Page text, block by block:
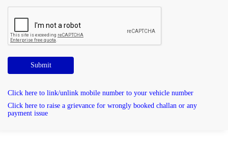
Submit
Click here to link/unlink mobile number to your vehicle number
Click here to raise a grievance for wrongly booked challan or any
payment issue